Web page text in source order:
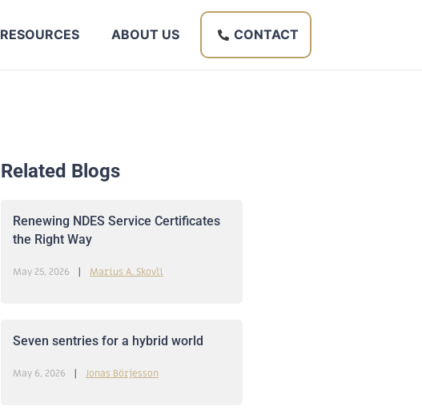
RESOURCES ABOUT US CONTACT
Related Blogs
Renewing NDES Service Certificates
the Right Way
Marius A. Skovli
May 25, 2026
Seven sentries for a hybrid world
Jonas Börjesson
May 6, 2026